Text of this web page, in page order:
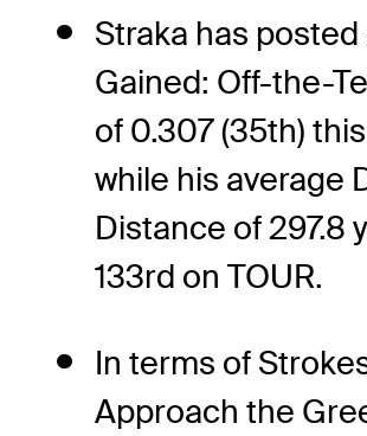
Straka has
Gained: Off-the-
of 0.307 (35th)
while his average
Distance of 297.8
133rd on TOUR.
In terms of
Approach the